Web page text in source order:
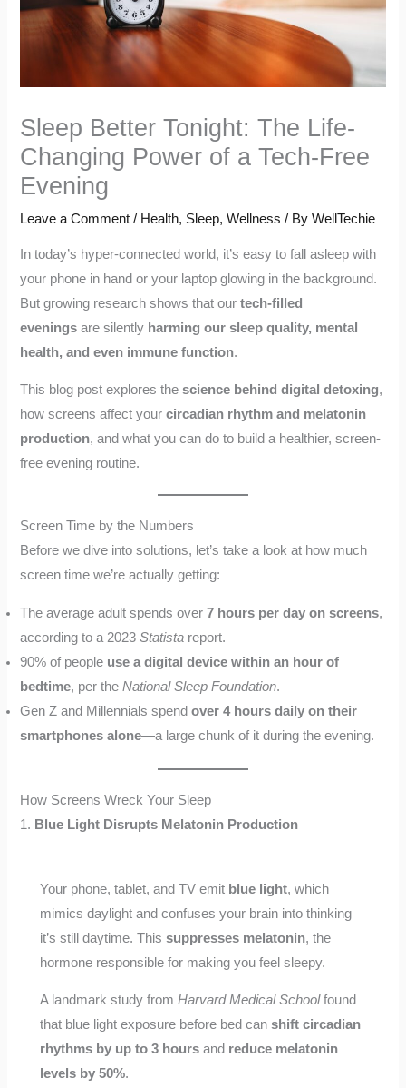
Sleep Better Tonight: The Life-
Changing Power of a Tech-Free
Evening
Leave a Comment / Health, Sleep,Wellness / ByWellTechie
In today’s hyper-connected world, it’s easy to fall asleep with
your phone in hand or your laptop glowing in the background.
But growing research shows that ourtech-filled
evenings are silently harming our sleep quality, mental
health, and even immune function.
This blog post explores thescience behind digital detoxing,
how screens affect yourcircadian rhythm and melatonin
production, and what you can do to build a healthier, screen-
free evening routine.
Screen Time by the Numbers
Before we dive into solutions, let’s take a look at how much
screen time we’re actually getting:
The average adult spends over7 hours per day on screens,
according to a 2023Statista report.
90% of people use a digital device within an hour of
bedtime, per theNational Sleep Foundation.
Gen Z and Millennials spendover 4 hours daily on their
smartphones alone—a large chunk of it during the evening.
How Screens Wreck Your Sleep
1. Blue Light Disrupts Melatonin Production
Your phone, tablet, and TV emit blue light, which
mimics daylight and confuses your brain into thinking
it’s still daytime. Thissuppresses melatonin, the
hormone responsible for making you feel sleepy.
A landmark study fromHarvard Medical Schoolfound
that blue light exposure before bed canshift circadian
rhythms by up to 3 hours and reduce melatonin
levels by 50%.